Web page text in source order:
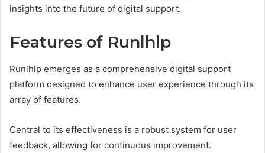
insights into the future of digital support.
Features of Runlhlp
Runlhlp emerges as a comprehensive digital support
platform designed to enhance user experience through its
array of features.
Central to its effectiveness is a robust system for user
feedback, allowing for continuous improvement.